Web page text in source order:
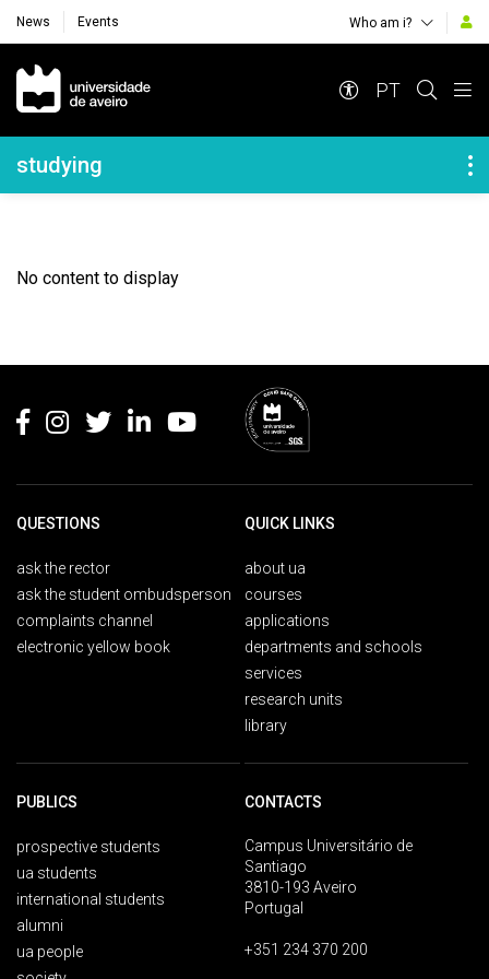
News Events Who am i?
Navegação Principal
PT
Navegação Lateral
studying
No content to display
QUESTIONS
ask the rector
ask the student ombudsperson
complaints channel
electronic yellow book
QUICK LINKS
about ua
courses
applications
departments and schools
services
research units
library
PUBLICS
prospective students
ua students
international students
alumni
ua people
CONTACTS
Campus Universitário de
Santiago
3810-193 Aveiro
Portugal
+351 234 370 200